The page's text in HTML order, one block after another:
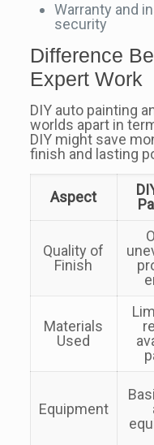
Warranty and
security
Difference
Expert Work
DIY auto painting
worlds apart in
DIY might save
finish and lasting
Aspect
Quality of
Finish
Materials
Used
Equipment